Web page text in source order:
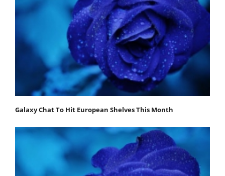
Galaxy Chat To Hit European Shelves This Month